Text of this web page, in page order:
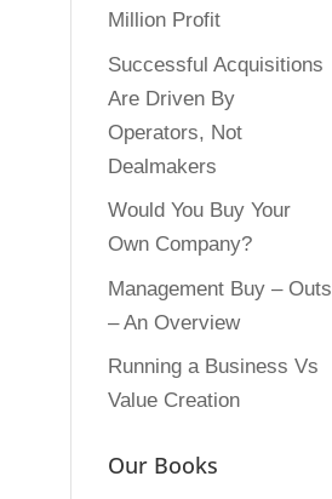
Million Profit
Successful Acquisitions
Are Driven By
Operators, Not
Dealmakers
Would You Buy Your
Own Company?
Management Buy – Outs
– An Overview
Running a Business Vs
Value Creation
Our Books